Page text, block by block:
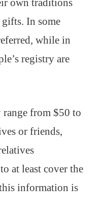
In some
while in
registry are
from $50 to
or friends,
at least cover the
information is